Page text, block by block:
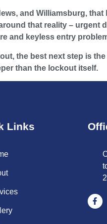
and Williamsburg,
that reality –
and keyless entry
the best next step is
than the lockout itself.
Links